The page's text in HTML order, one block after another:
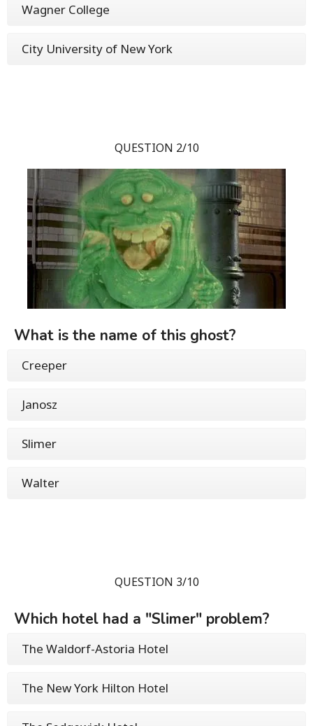
Wagner College
City University of New York
QUESTION 2/10
What is the name of this ghost?
Creeper
Janosz
Slimer
Walter
QUESTION 3/10
Which hotel had a "Slimer" problem?
The Waldorf-Astoria Hotel
The New York Hilton Hotel